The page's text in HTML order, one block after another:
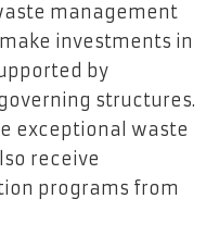
management
investments in
by
structures.
exceptional waste
receive
programs from